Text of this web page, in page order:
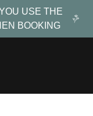
USE THE
BOOKING